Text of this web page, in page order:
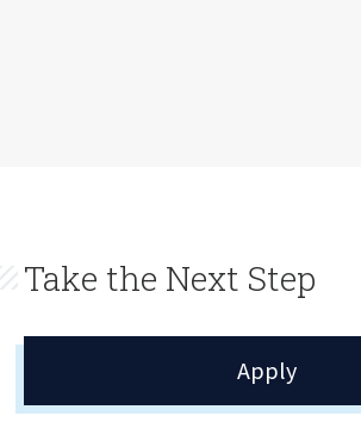
Take the Next Step
Apply